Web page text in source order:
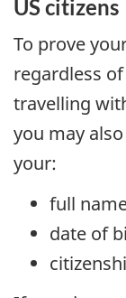
UScitizens
To prove
regardless
travelling
you may
your:
full
date of